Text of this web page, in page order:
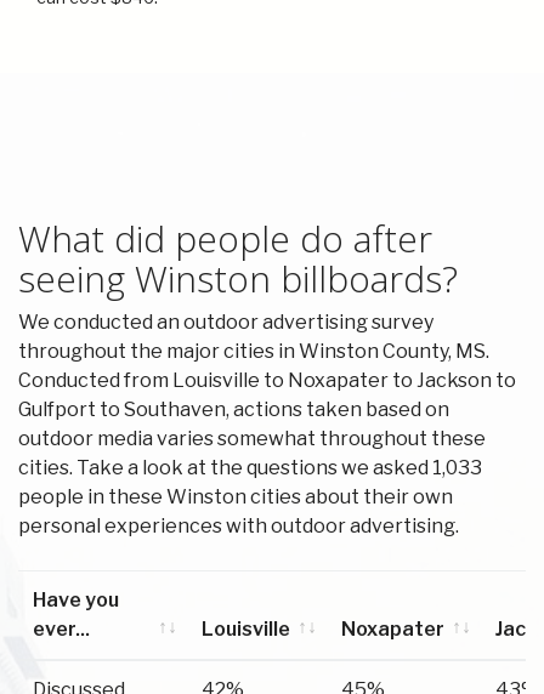
What did people do after
seeing Winston billboards?
We conducted an outdoor advertising survey
throughout the major cities in Winston County, MS.
Conducted from Louisville to Noxapater to Jackson to
Gulfport to Southaven, actions taken based on
outdoor media varies somewhat throughout these
cities. Take a look at the questions we asked 1,033
people in these Winston cities about their own
personal experiences with outdoor advertising.
Have you
ever...
Louisville Noxapater